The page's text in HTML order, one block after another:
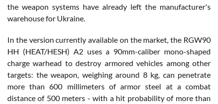
the weapon systems have already left the manufacturer's
warehouse for Ukraine.
In the version currently available on the market, the RGW90
HH (HEAT/HESH) A2 uses a 90mm-caliber mono-shaped
charge warhead to destroy armored vehicles among other
targets: the weapon, weighing around 8 kg, can penetrate
more than 600 millimeters of armor steel at a combat
distance of 500 meters - with a hit probability of more than